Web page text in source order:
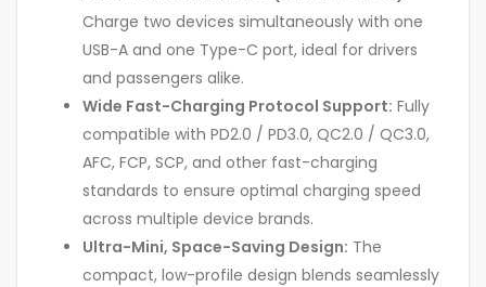
Charge two devices simultaneously with one
USB-A and one Type-C port, ideal for drivers
and passengers alike.
Wide Fast-Charging Protocol Support: Fully
compatible with PD2.0 / PD3.0, QC2.0 / QC3.0,
AFC, FCP, SCP, and other fast-charging
standards to ensure optimal charging speed
across multiple device brands.
Ultra-Mini, Space-Saving Design: The
compact, low-profile design blends seamlessly